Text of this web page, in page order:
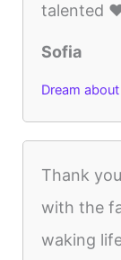
talented
Sofia
Dream
Thank
with the
waking